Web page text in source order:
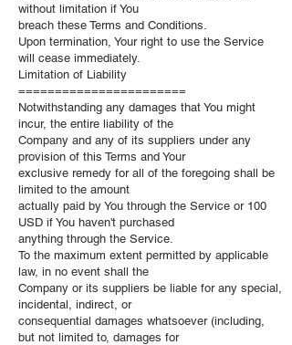
without limitation if You
breach these Terms and Conditions.
Upon termination, Your right to use the Service
will cease immediately.
Limitation of Liability
=======================
Notwithstanding any damages that You might
incur, the entire liability of the
Company and any of its suppliers under any
provision of this Terms and Your
exclusive remedy for all of the foregoing shall be
limited to the amount
actually paid by You through the Service or 100
USD if You haven't purchased
anything through the Service.
To the maximum extent permitted by applicable
law, in no event shall the
Company or its suppliers be liable for any special,
incidental, indirect, or
consequential damages whatsoever (including,
but not limited to, damages for